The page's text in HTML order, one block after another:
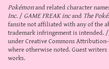
Pokémonand related character
Inc./GAME FREAK incand The
fansite not affiliated with any of the
trademark infringement is intended.
underCreative Commons
where otherwise noted. Guest
works.